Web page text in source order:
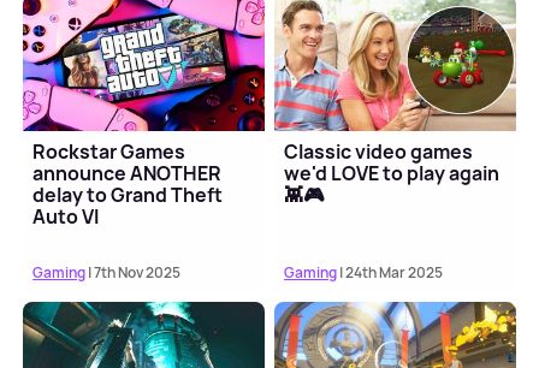
Rockstar Games
announce ANOTHER
delay to Grand Theft
Auto VI
Gaming| 7th Nov 2025
Classic video games
we'd LOVE to play again
👾🎮
Gaming| 24th Mar 2025